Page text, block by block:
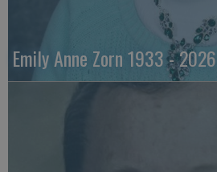
Emily Anne Zorn 1933 - 2026